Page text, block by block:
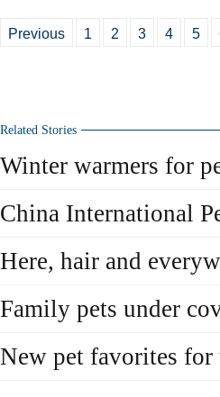
Previous 1 2 3 4 5
Related Stories
Winter warmers for
China International
Here, hair and
Family pets under
New pet favorites for